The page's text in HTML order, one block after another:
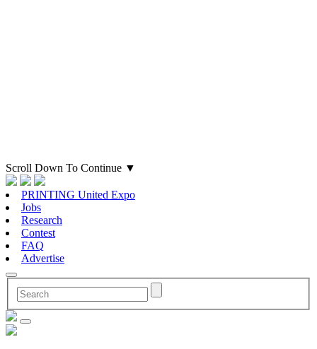
Scroll Down To Continue ▼
PRINTING United Expo
Jobs
Research
Contest
FAQ
Advertise